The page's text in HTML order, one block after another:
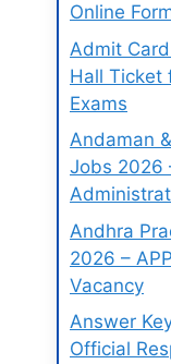
Online
Admit
Hall Ticket
Exams
Andaman
Jobs 2026
Andhra
2026 –
Vacancy
Answer
Official